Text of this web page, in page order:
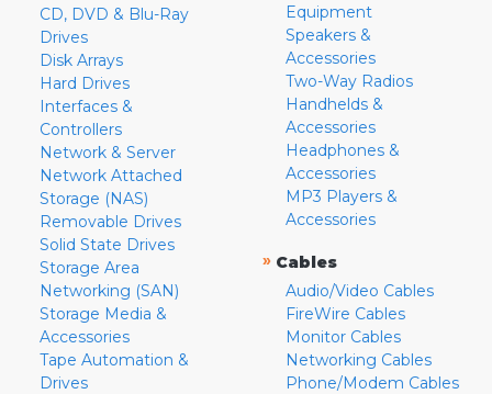
CD, DVD & Blu-Ray
Drives
Disk Arrays
Hard Drives
Interfaces &
Controllers
Network & Server
Network Attached
Storage (NAS)
Removable Drives
Solid State Drives
Storage Area
Networking (SAN)
Storage Media &
Accessories
Tape Automation &
Drives
Equipment
Speakers &
Accessories
Two-Way Radios
Handhelds &
Accessories
Headphones &
Accessories
MP3 Players &
Accessories
» Cables
Audio/Video Cables
FireWire Cables
Monitor Cables
Networking Cables
Phone/Modem Cables